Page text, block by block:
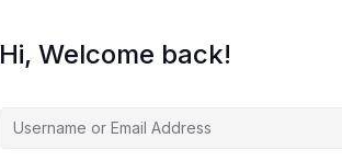
Hi, Welcome back!